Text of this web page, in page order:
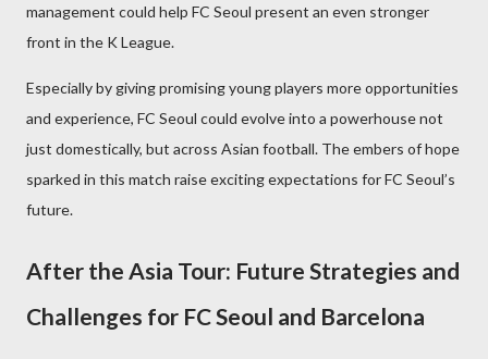
management could help FC Seoul present an even stronger
front in the K League.
Especially by giving promising young players more opportunities
and experience, FC Seoul could evolve into a powerhouse not
just domestically, but across Asian football. The embers of hope
sparked in this match raise exciting expectations for FC Seoul’s
future.
After the Asia Tour: Future Strategies and
Challenges for FC Seoul and Barcelona